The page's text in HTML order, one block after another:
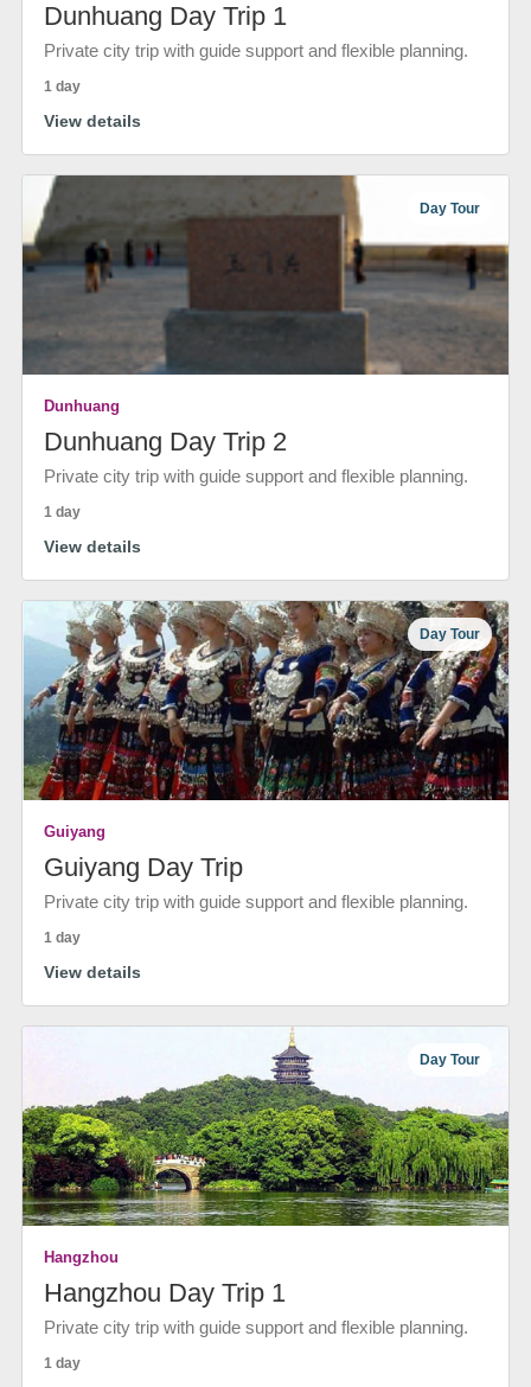
Dunhuang Day Trip 1
Private city trip with guide support and flexible planning.
1 day
View details
Day Tour
Dunhuang
Dunhuang Day Trip 2
Private city trip with guide support and flexible planning.
1 day
View details
Day Tour
Guiyang
Guiyang Day Trip
Private city trip with guide support and flexible planning.
1 day
View details
Day Tour
Hangzhou
Hangzhou Day Trip 1
Private city trip with guide support and flexible planning.
1 day